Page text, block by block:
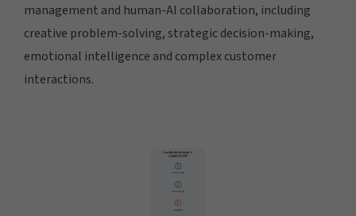
management and human-AI collaboration, including
creative problem-solving, strategic decision-making,
emotional intelligence and complex customer
interactions.